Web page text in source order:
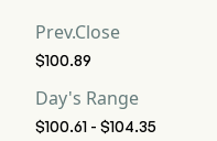
Prev.Close
$100.89
Day's Range
$100.61 - $104.35